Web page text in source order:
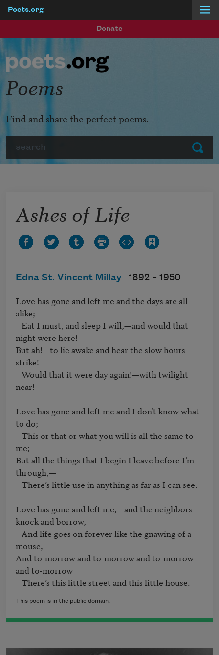
Poets.org
Donate
Submit
Poems
Find and share the perfect poems.
Ashes of Life
Edna St. Vincent Millay 1892 – 1950
Love has gone and left me and the days are all
alike;
night were here!
But ah!—to lie awake and hear the slow hours
strike!
near!
Love has gone and left me and I don’t know what
to do;
me;
But all the things that I begin I leave before I’m
through,—
Love has gone and left me,—and the neighbors
knock and borrow,
mouse,—
And to-morrow and to-morrow and to-morrow
and to-morrow
   There’s this little street and this little house.
This poem is in the public domain.